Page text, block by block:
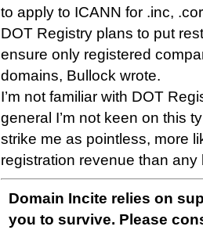
to apply to ICANN for .inc,
DOT Registry plans to put
ensure only registered
domains, Bullock wrote.
I’m not familiar with DOT
general I’m not keen on this
strike me as pointless, more
registration revenue than any
Domain Incite relies on
you to survive. Please